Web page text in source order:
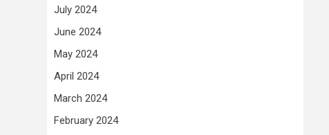
July 2024
June 2024
May 2024
April 2024
March 2024
February 2024